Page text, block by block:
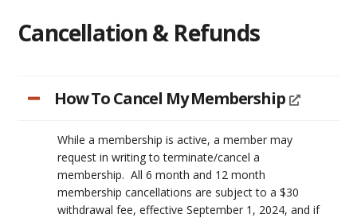
Cancellation & Refunds
How To Cancel My Membership
While a membership is active, a member may
request in writing to terminate/cancel a
membership. All 6 month and 12 month
membership cancellations are subject to a $30
withdrawal fee, effective September 1, 2024, and if